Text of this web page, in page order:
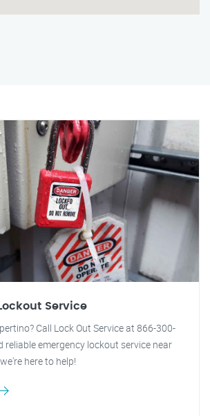
Service
Call Lock Out Service at 866-300-
emergency lockout service near
here to help!